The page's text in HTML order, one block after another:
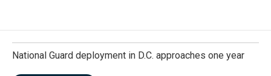
National Guard deployment in D.C. approaches one year